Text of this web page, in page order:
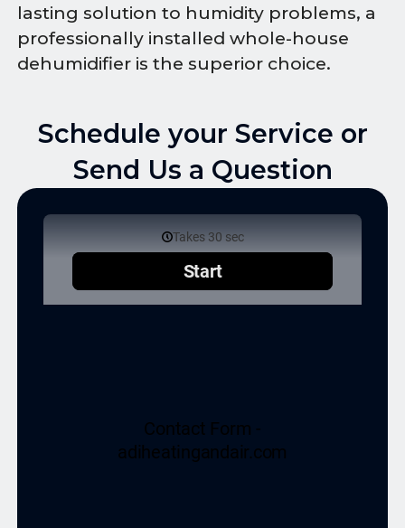
lasting solution to humidity problems, a
professionally installed whole-house
dehumidifier is the superior choice.
Schedule your Service or
Send Us a Question